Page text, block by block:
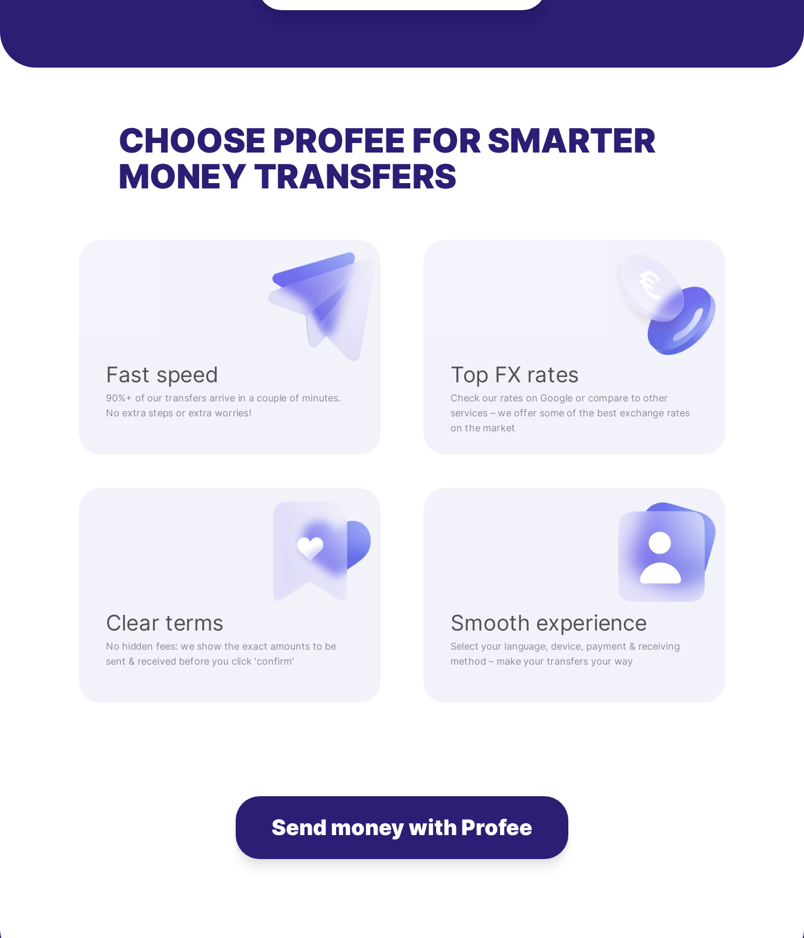
CHOOSE PROFEE FOR SMARTER
MONEY TRANSFERS
Fast speed
90%+ of our transfers arrive in a couple of minutes.
No extra steps or extra worries!
Top FX rates
Check our rates on Google or compare to other
services – we offer some of the best exchange rates
on the market
Clear terms
No hidden fees: we show the exact amounts to be
sent & received before you click 'confirm'
Smooth experience
Select your language, device, payment & receiving
method – make your transfers your way
Send money with Profee